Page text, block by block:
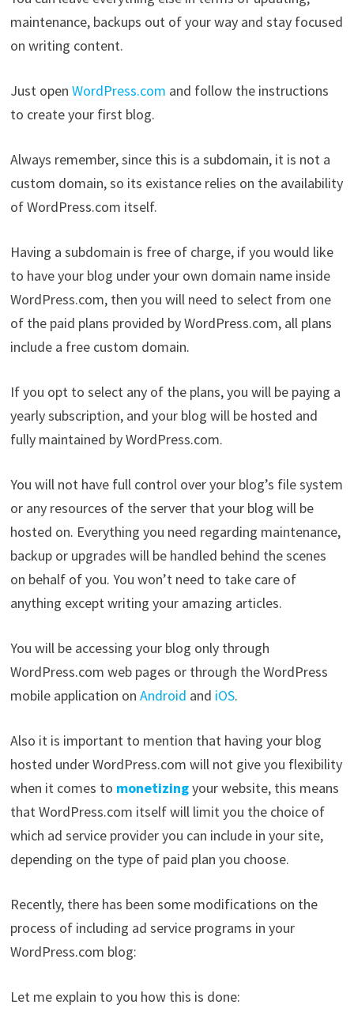
maintenance, backups out of your way and stay focused
on writing content.
Just open WordPress.com and follow the instructions
to create your first blog.
Always remember, since this is a subdomain, it is not a
custom domain, so its existance relies on the availability
of WordPress.com itself.
Having a subdomain is free of charge, if you would like
to have your blog under your own domain name inside
WordPress.com, then you will need to select from one
of the paid plans provided by WordPress.com, all plans
include a free custom domain.
If you opt to select any of the plans, you will be paying a
yearly subscription, and your blog will be hosted and
fully maintained by WordPress.com.
You will not have full control over your blog’s file system
or any resources of the server that your blog will be
hosted on. Everything you need regarding maintenance,
backup or upgrades will be handled behind the scenes
on behalf of you. You won’t need to take care of
anything except writing your amazing articles.
You will be accessing your blog only through
WordPress.com web pages or through the WordPress
mobile application on Android and iOS.
Also it is important to mention that having your blog
hosted under WordPress.com will not give you flexibility
when it comes to monetizingyour website, this means
that WordPress.com itself will limit you the choice of
which ad service provider you can include in your site,
depending on the type of paid plan you choose.
Recently, there has been some modifications on the
process of including ad service programs in your
WordPress.com blog:
Let me explain to you how this is done: